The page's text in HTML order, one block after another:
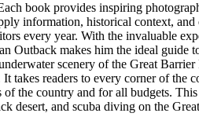
book provides inspiring
information, historical context,
every year. With the invaluable
makes him the ideal guide
scenery of the Great
takes readers to every corner of
the country and for all budgets.
desert, and scuba diving on the